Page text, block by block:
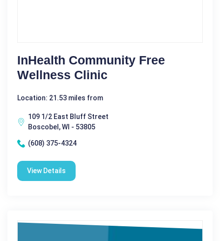
InHealth Community Free
Wellness Clinic
Location: 21.53 miles from
109 1/2 East Bluff Street
Boscobel, WI - 53805
(608) 375-4324
View Details